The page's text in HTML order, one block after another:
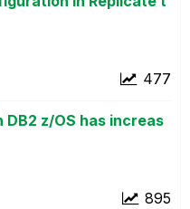
477
DB2 z/OS has increas
895